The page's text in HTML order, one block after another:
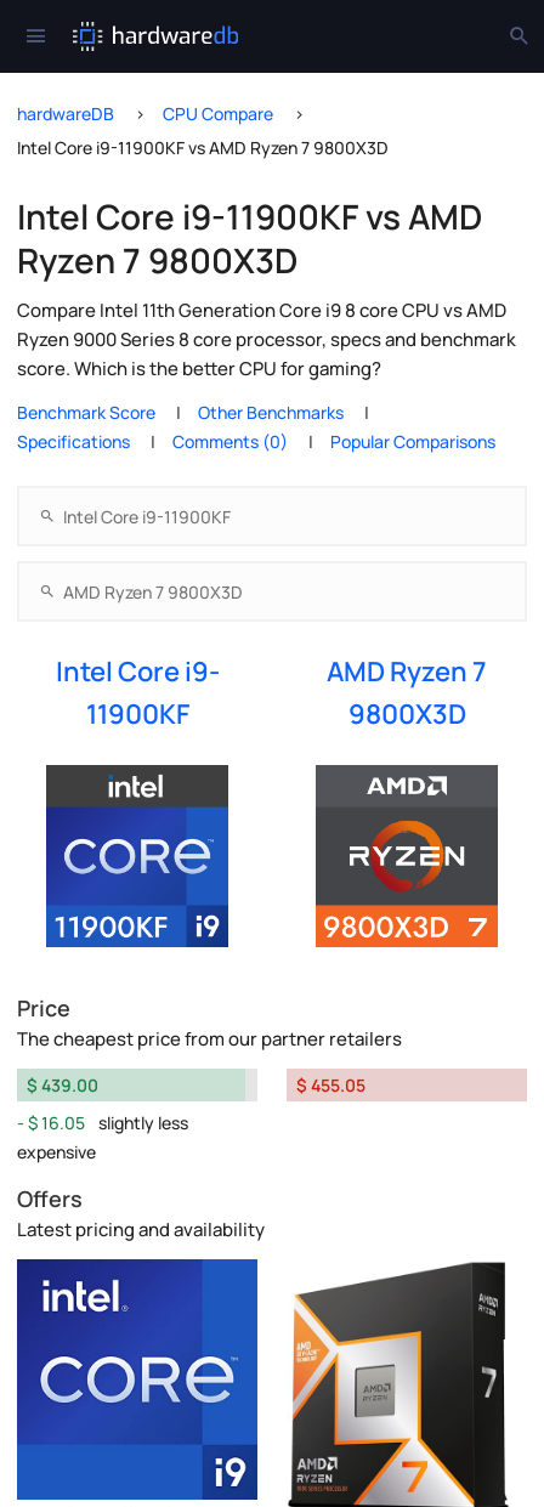
hardwareDB
CPU Compare
Intel Core i9-11900KF vs AMD Ryzen 7 9800X3D
Intel Core i9-11900KF vs AMD
Ryzen 7 9800X3D
Compare Intel 11th Generation Core i9 8 core CPU vs AMD
Ryzen 9000 Series 8 core processor, specs and benchmark
score. Which is the better CPU for gaming?
Benchmark Score
Other Benchmarks
Specifications
Comments (0) Popular Comparisons
Intel Core i9-
11900KF
AMD Ryzen 7
9800X3D
Price
The cheapest price from our partner retailers
$ 439.00
$ 16.05 slightly less
expensive
$ 455.05
Offers
Latest pricing and availability